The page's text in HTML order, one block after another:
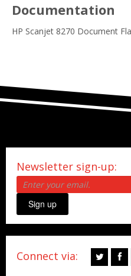
Documentation
HP Scanjet 8270 Document
Newsletter sign-up:
Sign up
Connect via: